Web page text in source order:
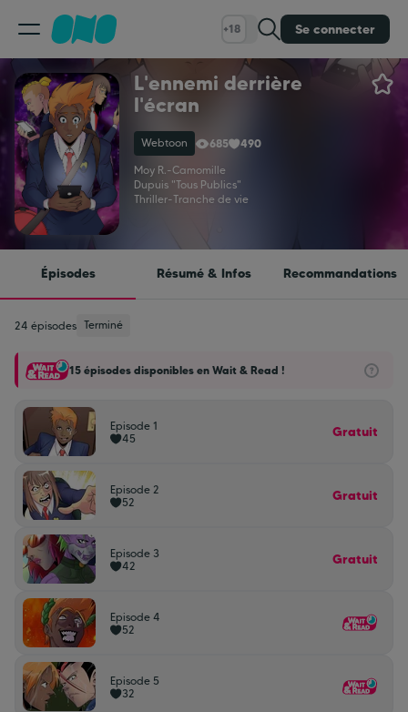
+18 Se connecter
Classement
Calendrier
Bibliothèque
Coinshop
Blog
L'ennemi derrière
l'écran
Webtoon 685
490
Moy R.-Camomille
Dupuis "Tous Publics"
Thriller-Tranche de vie
Épisodes Résumé & Infos Recommandations
24 épisodes Terminé
15 épisodes disponibles en Wait & Read !
Episode 1
45
Gratuit
Episode 2
52
Gratuit
Episode 3
42
Gratuit
Episode 4
52
Episode 5
32